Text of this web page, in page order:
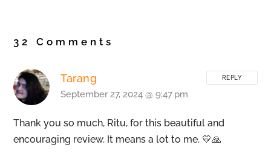
32 Comments
Tarang
September 27, 2024 @ 9:47 pm
Thank you so much, Ritu, for this beautiful and
encouraging review. It means a lot to me. 💛🙏
REPLY